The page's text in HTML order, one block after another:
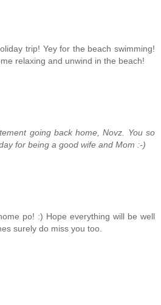
trip! Yey for the beach swimming!
relaxing and unwind in the beach!
going back home, Novz. You so
for being a good wife and Mom :-)
po! :) Hope everything will be well
surely do miss you too.